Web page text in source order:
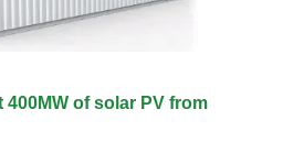
of solar PV from